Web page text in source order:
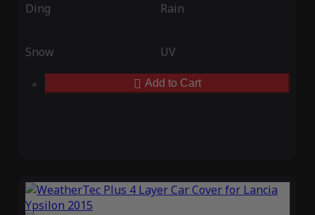
Ding Rain
Snow UV
Add to Cart